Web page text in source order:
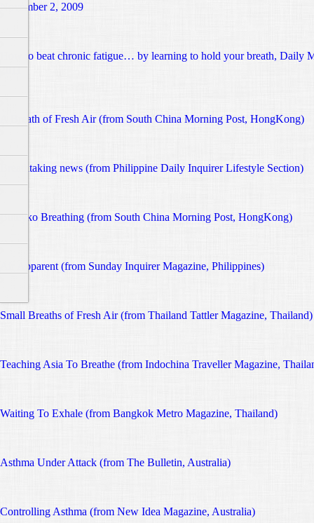
November 2, 2009
How to beat chronic fatigue… by learning to hold your breath, Daily
2011
A Breath of Fresh Air (from South China Morning Post, HongKong)
Breathtaking news (from Philippine Daily Inquirer Lifestyle Section)
Buteyko Breathing (from South China Morning Post, HongKong)
Air Apparent (from Sunday Inquirer Magazine, Philippines)
Small Breaths of Fresh Air (from Thailand Tattler Magazine, Thailand)
Teaching Asia To Breathe (from Indochina Traveller Magazine,
Waiting To Exhale (from Bangkok Metro Magazine, Thailand)
Asthma Under Attack (from The Bulletin, Australia)
Controlling Asthma (from New Idea Magazine, Australia)